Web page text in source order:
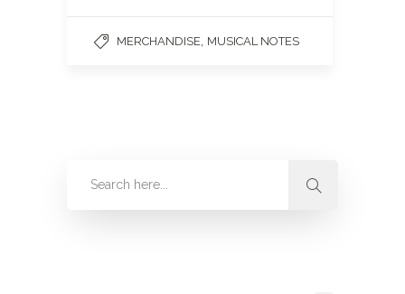
MERCHANDISE MUSICAL NOTES